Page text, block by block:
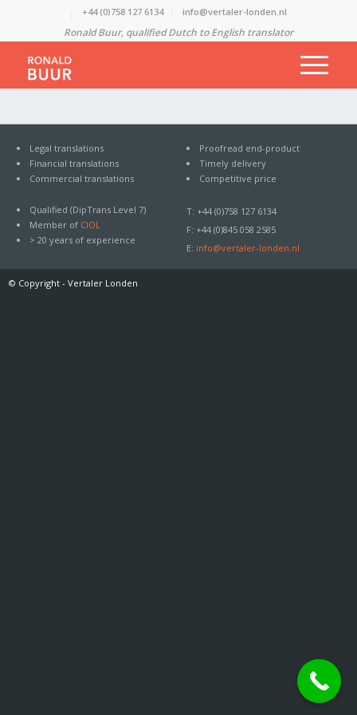
+44 (0)758 127 6134 info@vertaler-londen.nl
Ronald Buur, qualified Dutch to English translator
Legal translations
Financial translations
Commercial translations
Proofread end-product
Timely delivery
Competitive price
Qualified (DipTrans Level 7)
Member of CIOL
> 20 years of experience
T: +44 (0)758 127 6134
F: +44 (0)845 058 2585
E: info@vertaler-londen.nl
© Copyright -Vertaler Londen